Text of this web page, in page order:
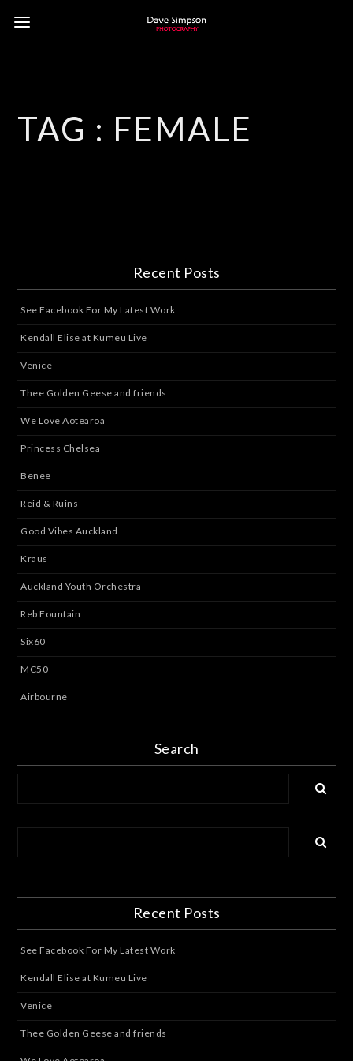
TAG : FEMALE
Recent Posts
See Facebook For My Latest Work
Kendall Elise at Kumeu Live
Venice
Thee Golden Geese and friends
We Love Aotearoa
Princess Chelsea
Benee
Reid & Ruins
Good Vibes Auckland
Kraus
Auckland Youth Orchestra
Reb Fountain
Six60
MC50
Airbourne
Search
Recent Posts
See Facebook For My Latest Work
Kendall Elise at Kumeu Live
Venice
Thee Golden Geese and friends